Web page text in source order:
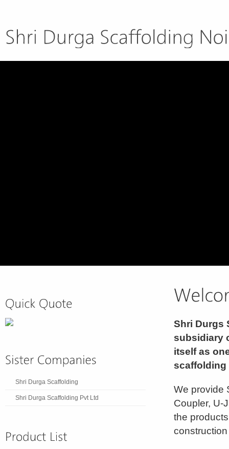
Shri Durgs
subsidiary
itself as
scaffolding
We provide
Coupler, U-
the
Shri Durga Scaffolding
Shri Durga Scaffolding Pvt Ltd